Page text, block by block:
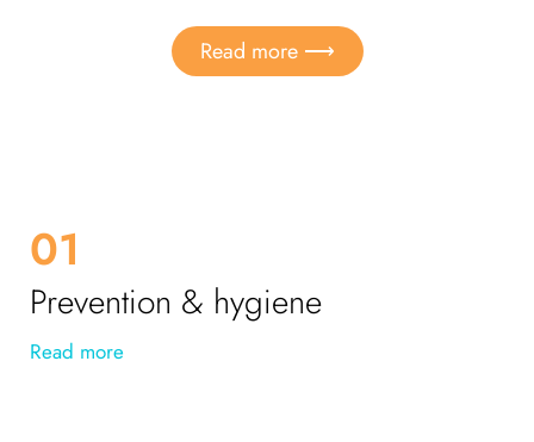
Read more ⟶
01
Prevention & hygiene
Read more